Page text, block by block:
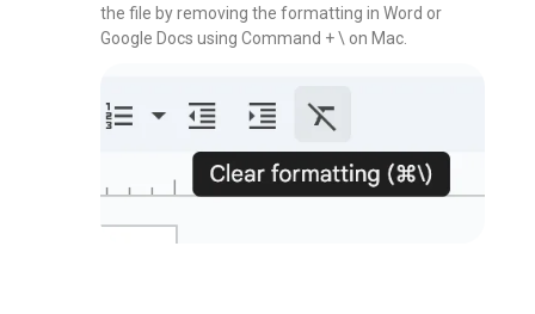
the file by removing the formatting in Word or
Google Docs using Command + \ on Mac.